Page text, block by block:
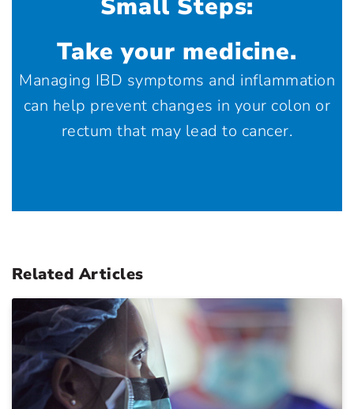
Take your medicine.
Managing IBD symptoms and inflammation
can help prevent changes in your colon or
rectum that may lead to cancer.
Related Articles